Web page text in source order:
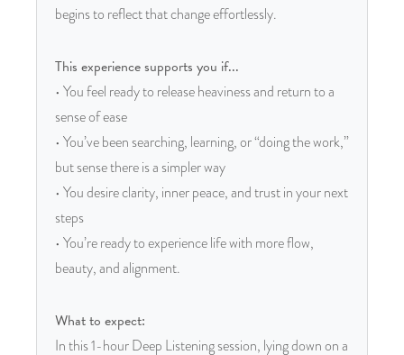
begins to reflect that change effortlessly.
This experience supports you if...
• You feel ready to release heaviness and return to a
sense of ease
• You’ve been searching, learning, or “doing the work,”
but sense there is a simpler way
• You desire clarity, inner peace, and trust in your next
steps
• You’re ready to experience life with more flow,
beauty, and alignment.
What to expect:
In this 1-hour Deep Listening session, lying down on a